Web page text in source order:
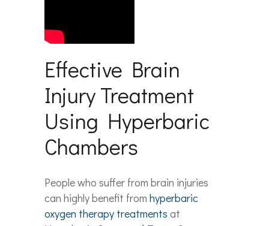
Effective Brain
Injury Treatment
Using Hyperbaric
Chambers
People who suffer from brain injuries
can highly benefit from hyperbaric
oxygen therapy treatments at